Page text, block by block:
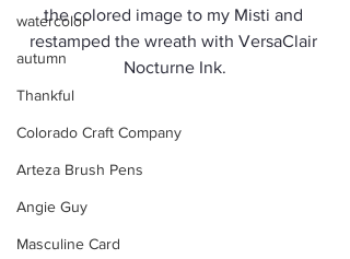
watercolor
autumn
Thankful
Colorado Craft Company
Arteza Brush Pens
Angie Guy
Masculine Card
the colored image to my Misti and
restamped the wreath with VersaClair
Nocturne Ink.